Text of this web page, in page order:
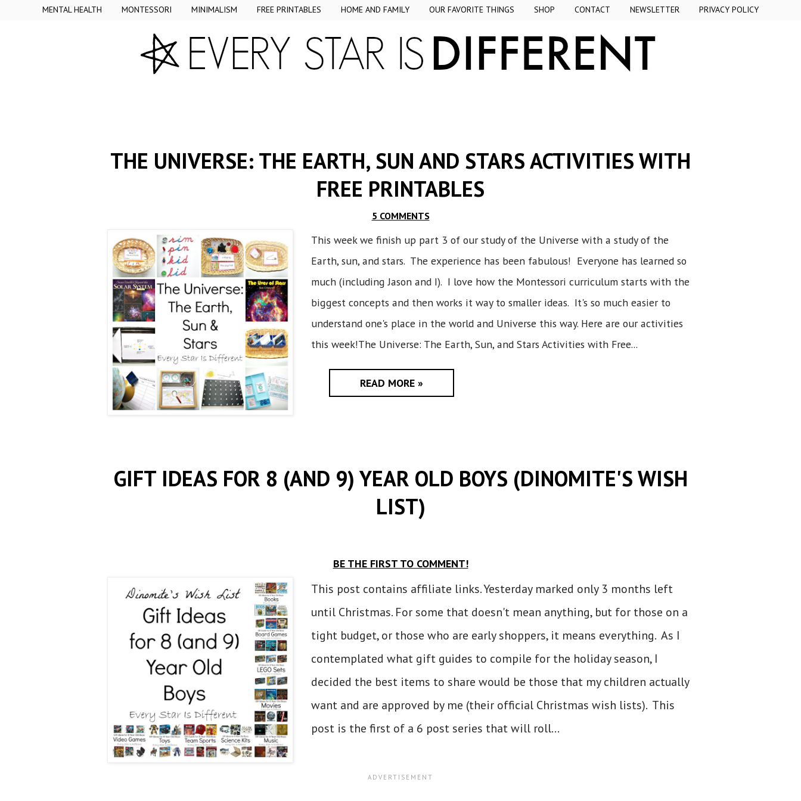
MENTAL HEALTH MONTESSORI MINIMALISM FREE PRINTABLES HOME AND FAMILY OUR FAVORITE THINGS SHOP CONTACT NEWSLETTER PRIVACY POLICY
THE UNIVERSE: THE EARTH, SUN AND STARS ACTIVITIES WITH
FREE PRINTABLES
5 COMMENTS
This week we finish up part 3 of our study of the Universe with a study of the
Earth, sun, and stars. The experience has been fabulous! Everyone has learned so
much (including Jason and I). I love how the Montessori curriculum starts with the
biggest concepts and then works it way to smaller ideas. It's so much easier to
understand one's place in the world and Universe this way. Here are our activities
this week!The Universe: The Earth, Sun, and Stars Activities with Free...
READ MORE »
GIFT IDEAS FOR 8 (AND 9) YEAR OLD BOYS (DINOMITE'S WISH
LIST)
BE THE FIRST TO COMMENT!
This post contains affiliate links. Yesterday marked only 3 months left
until Christmas. For some that doesn't mean anything, but for those on a
tight budget, or those who are early shoppers, it means everything. As I
contemplated what gift guides to compile for the holiday season, I
decided the best items to share would be those that my children actually
want and are approved by me (their official Christmas wish lists). This
post is the first of a 6 post series that will roll...